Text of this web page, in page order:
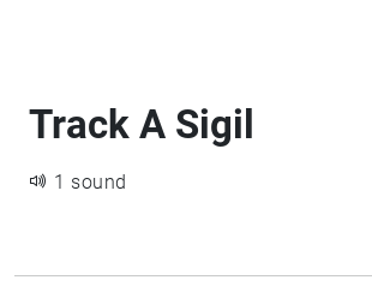
Track A Sigil
1 sound